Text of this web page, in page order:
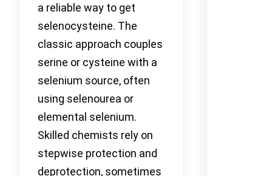
a reliable way to get
selenocysteine. The
classic approach couples
serine or cysteine with a
selenium source, often
using selenourea or
elemental selenium.
Skilled chemists rely on
stepwise protection and
deprotection, sometimes